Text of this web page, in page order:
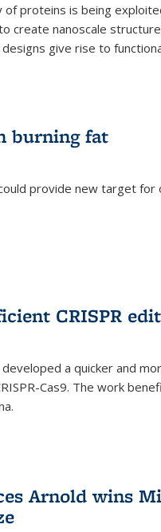
of proteins is being
create nanoscale
give rise to
burning fat
provide new target for
CRISPR
a quicker and
Cas9. The work
Arnold wins